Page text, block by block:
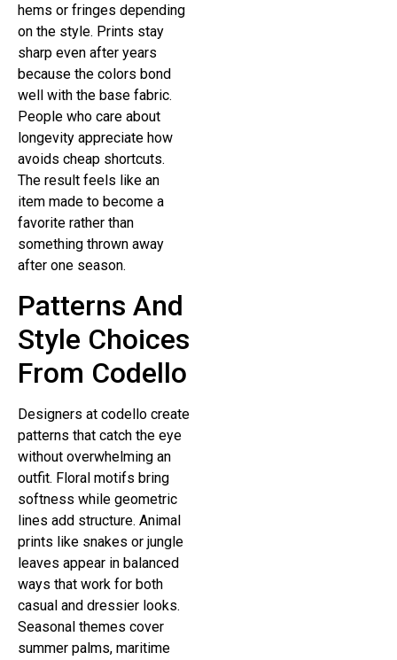
hems or fringes depending
on the style. Prints stay
sharp even after years
because the colors bond
well with the base fabric.
People who care about
longevity appreciate how
avoids cheap shortcuts.
The result feels like an
item made to become a
favorite rather than
something thrown away
after one season.
Patterns And
Style Choices
From Codello
Designers at codello create
patterns that catch the eye
without overwhelming an
outfit. Floral motifs bring
softness while geometric
lines add structure. Animal
prints like snakes or jungle
leaves appear in balanced
ways that work for both
casual and dressier looks.
Seasonal themes cover
summer palms, maritime